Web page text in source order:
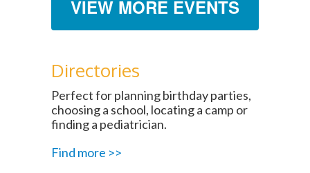
VIEW MORE EVENTS
Directories
Perfect for planning birthday parties,
choosing a school, locating a camp or
finding a pediatrician.
Find more >>